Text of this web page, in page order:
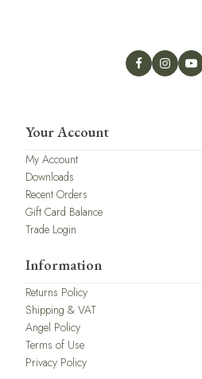
Your Account
My Account
Downloads
Recent Orders
Gift Card Balance
Trade Login
Information
Returns Policy
Shipping & VAT
Angel Policy
Terms of Use
Privacy Policy